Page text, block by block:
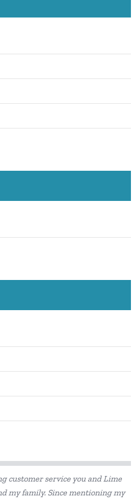
customer service you and Lime
my family. Since mentioning my